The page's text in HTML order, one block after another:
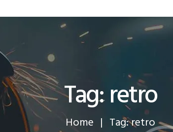
Tag: retro
Home Tag: retro
PRODUCTS AND SERVICES
EQUIPMENTS
CAREERS
CONTACTS